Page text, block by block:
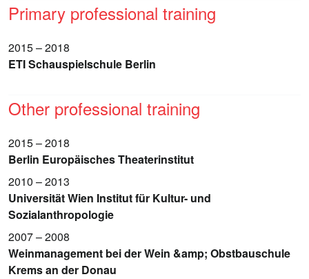
Primary professional training
2015 – 2018
ETI Schauspielschule Berlin
Other professional training
2015 – 2018
Berlin Europäisches Theaterinstitut
2010 – 2013
Universität Wien Institut für Kultur- und
Sozialanthropologie
2007 – 2008
Weinmanagement bei der Wein &amp; Obstbauschule
Krems an der Donau